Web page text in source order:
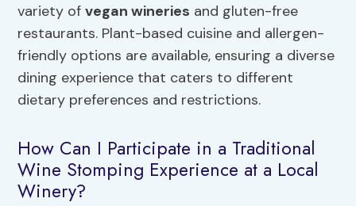
variety ofvegan wineries and gluten-free
restaurants. Plant-based cuisine and allergen-
friendly options are available, ensuring a diverse
dining experience that caters to different
dietary preferences and restrictions.
How Can I Participate in a Traditional
Wine Stomping Experience at a Local
Winery?